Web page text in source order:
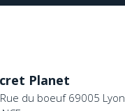
Planet
du boeuf 69005 Lyon